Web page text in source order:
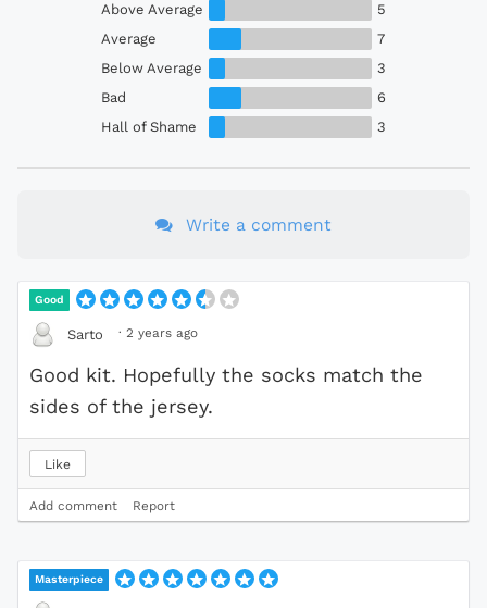
Above Average
5
Average
7
Below Average
3
Bad
6
Hall of Shame
3
Write a comment
Good
Sarto · 2 years ago
Good kit. Hopefully the socks match the
sides of the jersey.
Like
Add comment Report
Masterpiece